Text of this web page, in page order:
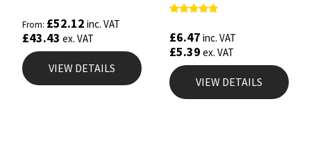
From: £52.12 inc. VAT
£43.43 ex. VAT
VIEW DETAILS
out of 5
£6.47 inc. VAT
£5.39 ex. VAT
VIEW DETAILS